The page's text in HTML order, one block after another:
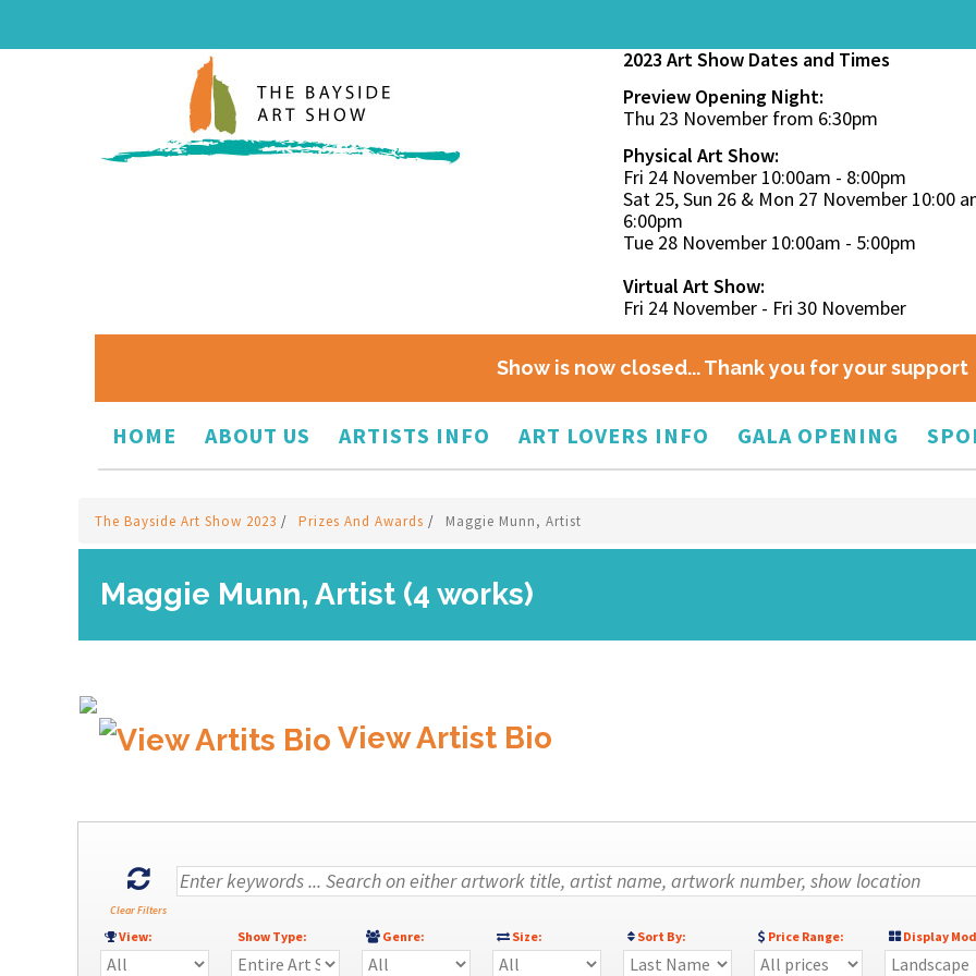
2023 Art Show Dates and Times
Preview Opening Night:
Thu 23 November from 6:30pm
Physical Art Show:
Fri 24 November 10:00am - 8:00pm
Sat 25, Sun 26 & Mon 27 November 10:00
6:00pm
Tue 28 November 10:00am - 5:00pm
Virtual Art Show:
Fri 24 November - Fri 30 November
Show is now closed... Thank you for your support
HOME ABOUT US ARTISTS INFO ART LOVERS INFO GALA OPENING
The Bayside Art Show 2023 / Prizes And Awards / Maggie Munn, Artist
Maggie Munn, Artist (4 works)
View Artist Bio
Clear Filters
View: Show Type: Genre: Size: Sort By: Price Range: Display